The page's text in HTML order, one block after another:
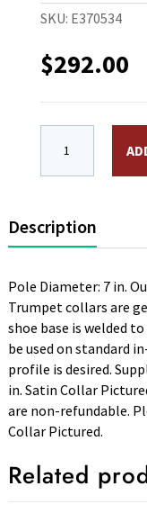
SKU: E370534
$292.00
Description
Pole Diameter: 7 in.
Trumpet collars are
shoe base is welded
be used on standard
profile is desired.
in. Satin Collar
are non-refundable.
Collar Pictured.
Related